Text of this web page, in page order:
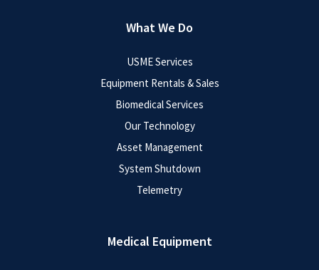
What We Do
USME Services
Equipment Rentals & Sales
Biomedical Services
Our Technology
Asset Management
System Shutdown
Telemetry
Medical Equipment